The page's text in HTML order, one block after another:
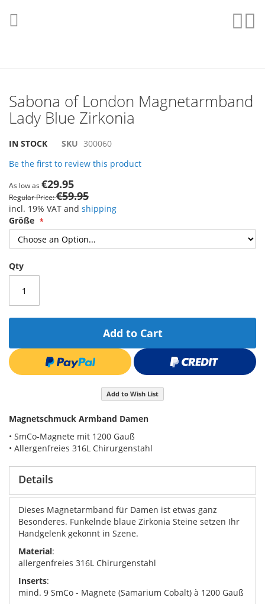
to
Content
Sabona of London Magnetarmband
Lady Blue Zirkonia
IN STOCK SKU 300060
Be the first to review this product
As low as €29.95
Regular Price €59.95
incl. 19% VAT and shipping
Größe
Qty
Add to Cart
Add to Wish List
Magnetschmuck Armband Damen
• SmCo-Magnete mit 1200 Gauß
• Allergenfreies 316L Chirurgenstahl
Skip
the
of
the
images
gallery
Skip
the
beginning
of
the
images
gallery
Details
Dieses Magnetarmband für Damen ist etwas ganz
Besonderes. Funkelnde blaue Zirkonia Steine setzen Ihr
Handgelenk gekonnt in Szene.
Material:
allergenfreies 316L Chirurgenstahl
Inserts:
mind. 9 SmCo - Magnete (Samarium Cobalt) à 1200 Gauß